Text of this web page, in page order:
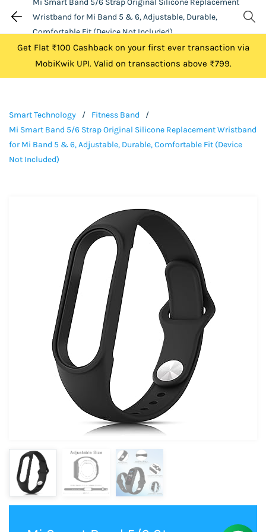
Wristband for Mi Band 5 & 6, Adjustable, Durable,
Comfortable Fit (Device Not Included)
Get Flat ₹100 Cashback on your first ever transaction via
MobiKwik UPI. Valid on transactions above ₹799.
Smart Technology / Fitness Band
/
Mi Smart Band 5/6 Strap Original Silicone Replacement Wristband
for Mi Band 5 & 6, Adjustable, Durable, Comfortable Fit (Device
Not Included)